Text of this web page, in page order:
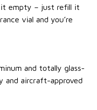
it empty – just refill it
vial and you’re
and totally glass-
and aircraft-approved